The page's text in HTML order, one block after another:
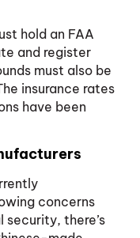
hold an FAA
and register
must also be
insurance rates
have been
concerns
there’s